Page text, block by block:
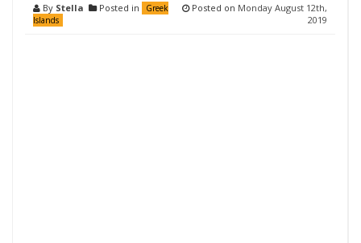
By Stella Posted in
Greek
Islands
Posted on Monday August 12th,
2019